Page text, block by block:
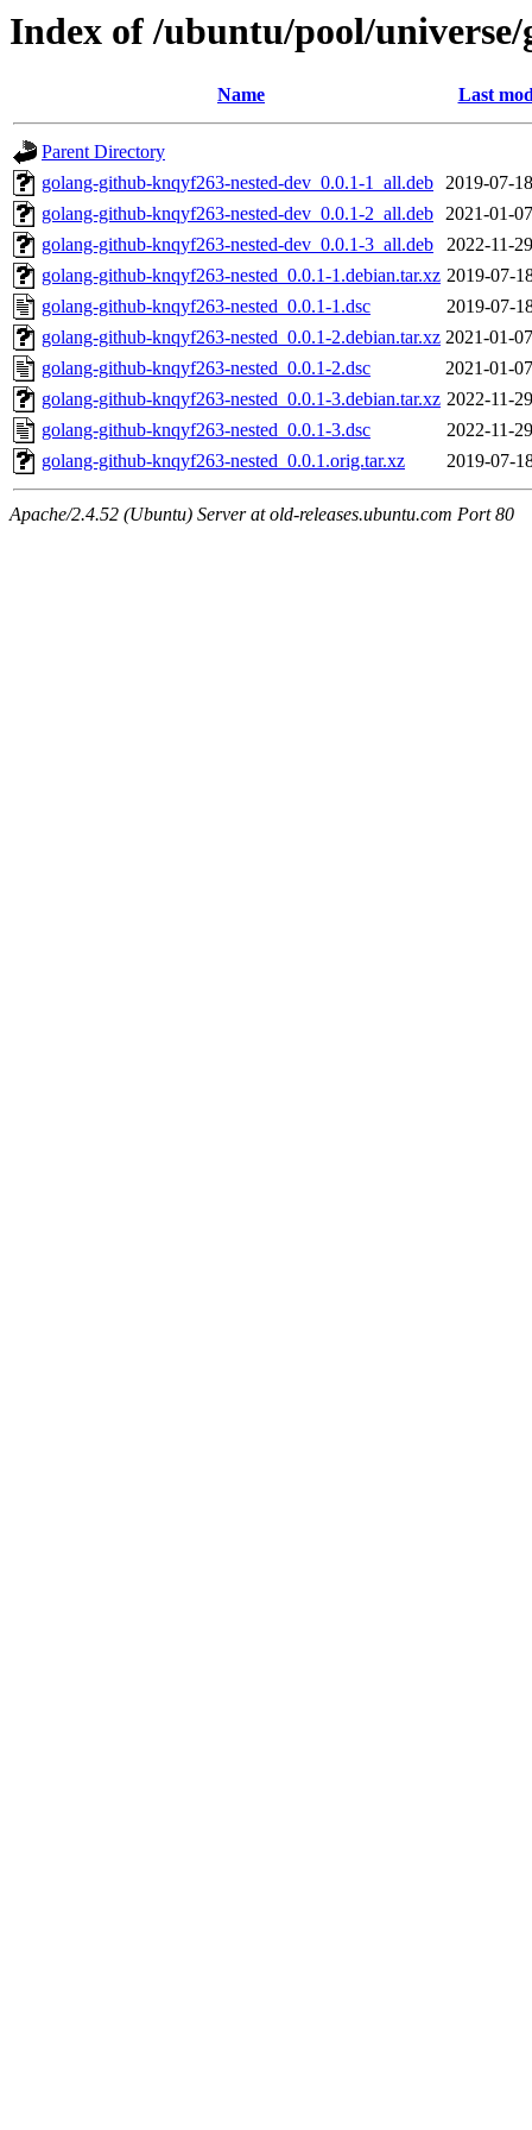
Index of /ubuntu/pool/
Name Last
Parent Directory
golang-github-knqyf263-nested-dev_0.0.1-1_all.deb 2019-07-
golang-github-knqyf263-nested-dev_0.0.1-2_all.deb 2021-01-
golang-github-knqyf263-nested-dev_0.0.1-3_all.deb
2022-11-
golang-github-knqyf263-nested_0.0.1-1.debian.tar.xz 2019-07-
golang-github-knqyf263-nested_0.0.1-1.dsc
2019-07-
golang-github-knqyf263-nested_0.0.1-2.debian.tar.xz 2021-01-
golang-github-knqyf263-nested_0.0.1-2.dsc
2021-01-
golang-github-knqyf263-nested_0.0.1-3.debian.tar.xz 2022-11-
golang-github-knqyf263-nested_0.0.1-3.dsc
2022-11-
golang-github-knqyf263-nested_0.0.1.orig.tar.xz
2019-07-
Apache/2.4.52 (Ubuntu) Server at old-releases.ubuntu.com Port 80